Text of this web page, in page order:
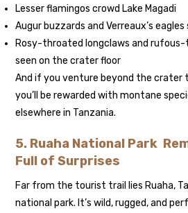
Lesser flamingos crowd Lake Magadi
Augur buzzards and Verreaux’s
Rosy-throated longclaws and
seen on the crater floor
And if you venture beyond the crater
you’ll be rewarded with montane
elsewhere in Tanzania.
5. Ruaha National Park
Full of Surprises
Far from the tourist trail lies Ruaha,
national park. It’s wild, rugged, and